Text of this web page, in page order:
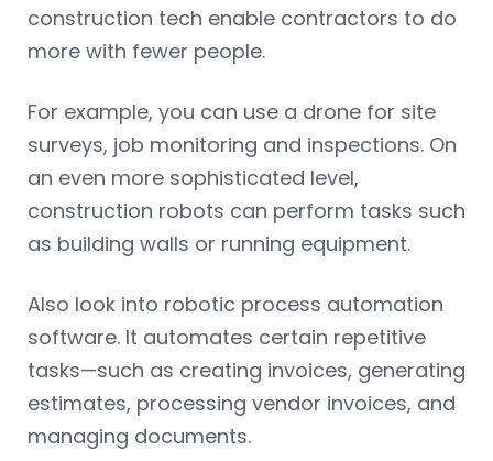
construction tech enable contractors to do
more with fewer people.
For example, you can use a drone for site
surveys, job monitoring and inspections. On
an even more sophisticated level,
construction robots can perform tasks such
as building walls or running equipment.
Also look into robotic process automation
software. It automates certain repetitive
tasks—such as creating invoices, generating
estimates, processing vendor invoices, and
managing documents.